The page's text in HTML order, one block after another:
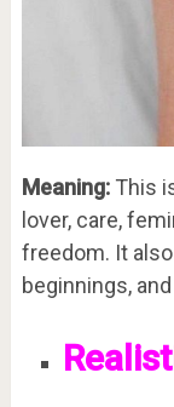
Meaning: This
lover, care,
freedom. It
beginnings,